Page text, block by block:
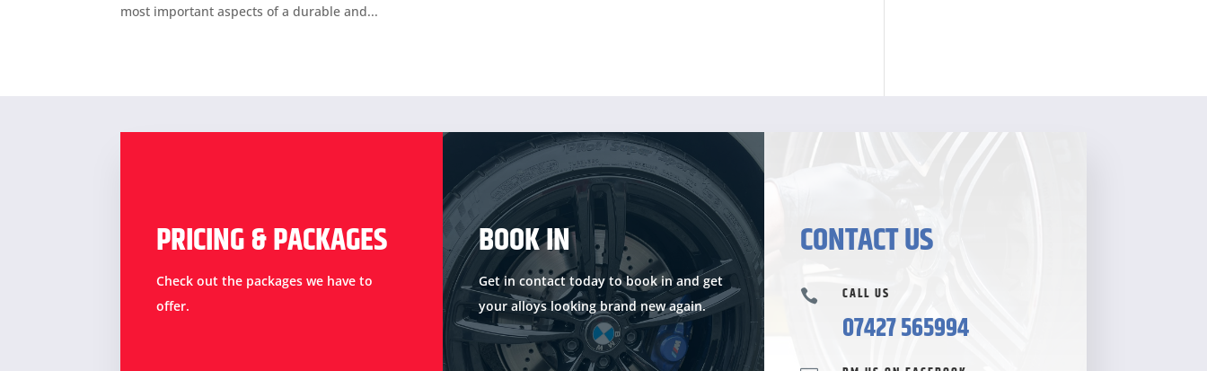
most important aspects of a durable and...
PRICING & PACKAGES
Check out the packages we have to
offer.
BOOK IN
Get in contact today to book in and get
your alloys looking brand new again.
CONTACT US
 CALL US
07427 565994